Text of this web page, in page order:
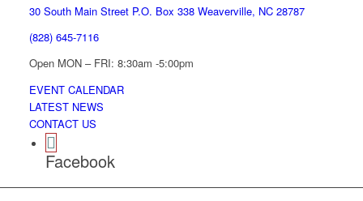
30 South Main Street P.O. Box 338 Weaverville, NC 28787
(828) 645-7116
Open MON – FRI: 8:30am -5:00pm
EVENT CALENDAR
LATEST NEWS
CONTACT US
Facebook